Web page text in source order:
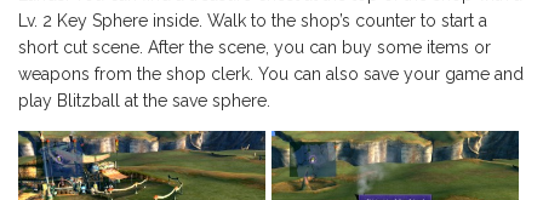
Lv. 2 Key Sphere inside. Walk to the shop’s counter to start a
short cut scene. After the scene, you can buy some items or
weapons from the shop clerk. You can also save your game and
play Blitzball at the save sphere.